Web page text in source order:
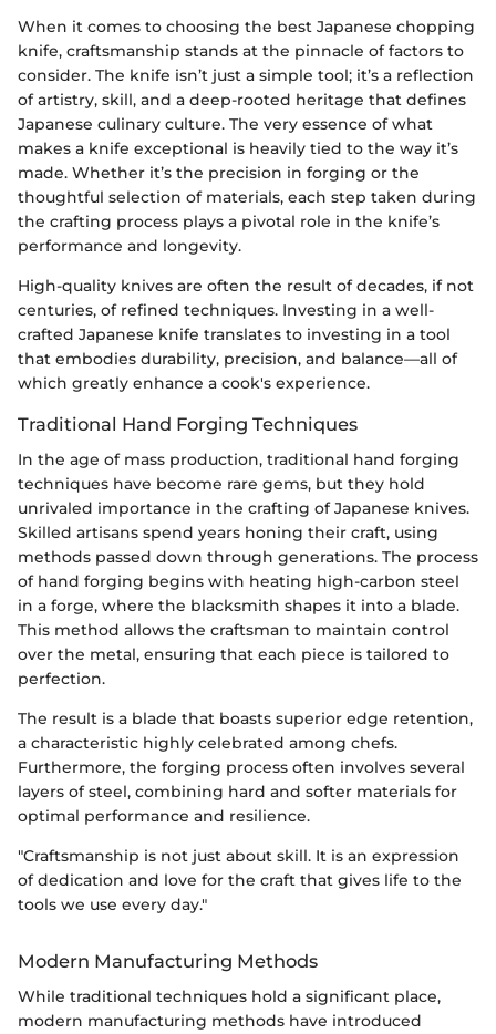
When it comes to choosing the best Japanese chopping
knife, craftsmanship stands at the pinnacle of factors to
consider. The knife isn’t just a simple tool; it’s a reflection
of artistry, skill, and a deep-rooted heritage that defines
Japanese culinary culture. The very essence of what
makes a knife exceptional is heavily tied to the way it’s
made. Whether it’s the precision in forging or the
thoughtful selection of materials, each step taken during
the crafting process plays a pivotal role in the knife’s
performance and longevity.
High-quality knives are often the result of decades, if not
centuries, of refined techniques. Investing in a well-
crafted Japanese knife translates to investing in a tool
that embodies durability, precision, and balance—all of
which greatly enhance a cook's experience.
Traditional Hand Forging Techniques
In the age of mass production, traditional hand forging
techniques have become rare gems, but they hold
unrivaled importance in the crafting of Japanese knives.
Skilled artisans spend years honing their craft, using
methods passed down through generations. The process
of hand forging begins with heating high-carbon steel
in a forge, where the blacksmith shapes it into a blade.
This method allows the craftsman to maintain control
over the metal, ensuring that each piece is tailored to
perfection.
The result is a blade that boasts superior edge retention,
a characteristic highly celebrated among chefs.
Furthermore, the forging process often involves several
layers of steel, combining hard and softer materials for
optimal performance and resilience.
"Craftsmanship is not just about skill. It is an expression
of dedication and love for the craft that gives life to the
tools we use every day."
Modern Manufacturing Methods
While traditional techniques hold a significant place,
modern manufacturing methods have introduced